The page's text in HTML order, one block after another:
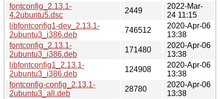
fontconfig_2.13.1-
4.2ubuntu5.dsc
2449
2022-Mar-
24 11:15
libfontconfig1-dev_2.13.1-
2ubuntu3_i386.deb
746512
2020-Apr-06
13:38
fontconfig_2.13.1-
2ubuntu3_i386.deb
171480
2020-Apr-06
13:38
libfontconfig1_2.13.1-
2ubuntu3_i386.deb
124908
2020-Apr-06
13:38
fontconfig-config_2.13.1-
2ubuntu3_all.deb
28780
2020-Apr-06
13:38